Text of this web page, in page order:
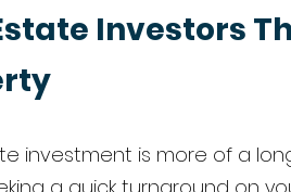
Investors
investment is more of a